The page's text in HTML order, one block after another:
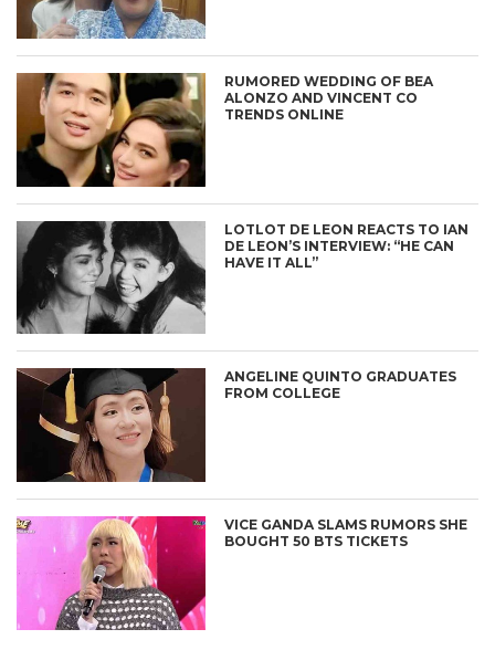
RUMORED WEDDING OF BEA
ALONZO AND VINCENT CO
TRENDS ONLINE
LOTLOT DE LEON REACTS TO IAN
DE LEON’S INTERVIEW: “HE CAN
HAVE IT ALL”
ANGELINE QUINTO GRADUATES
FROM COLLEGE
VICE GANDA SLAMS RUMORS SHE
BOUGHT 50 BTS TICKETS